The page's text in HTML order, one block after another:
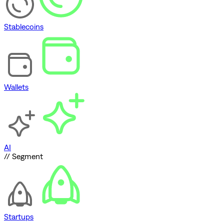
Stablecoins
Wallets
AI
// Segment
Startups